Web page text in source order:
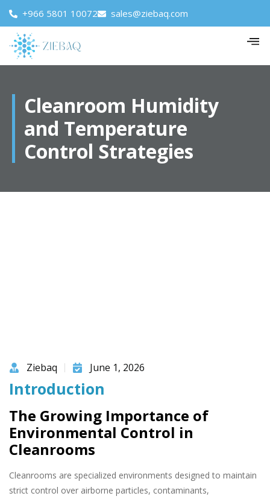
+966 5801 10072 sales@ziebaq.com
Cleanroom Humidity
and Temperature
Control Strategies
Ziebaq June 1, 2026
Introduction
The Growing Importance of
Environmental Control in
Cleanrooms
Cleanrooms are specialized environments designed to maintain
strict control over airborne particles, contaminants,